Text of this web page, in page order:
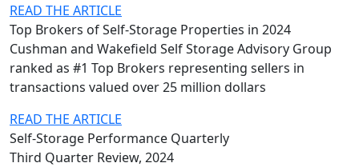
READ THE ARTICLE
Top Brokers of Self-Storage Properties in 2024
Cushman and Wakefield Self Storage Advisory Group
ranked as #1 Top Brokers representing sellers in
transactions valued over 25 million dollars
READ THE ARTICLE
Self-Storage Performance Quarterly
Third Quarter Review, 2024